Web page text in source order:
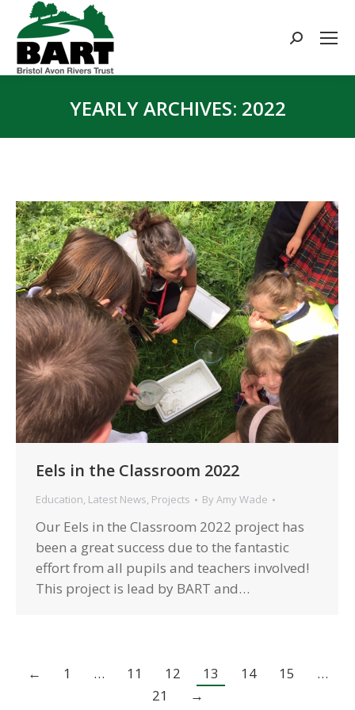
Search:
YEARLY ARCHIVES: 2022
Eels in the Classroom 2022
Education, Latest News, Projects By Amy Wade
Our Eels in the Classroom 2022 project has
been a great success due to the fantastic
effort from all pupils and teachers involved!
This project is lead by BART and…
← 1 … 11 12 13 14 15
…
21
→